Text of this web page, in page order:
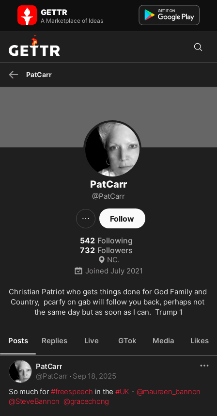
PatCarr on GETTR - Profile and Posts
Christian Patriot who gets things done for God Family and Country,
pcarfy on gab will follow you back, perhaps not the ...
GETTR
A Marketplace of Ideas
PatCarr
PatCarr
@PatCarr
Follow
542 Following
732 Followers
NC.
Joined July 2021
Christian Patriot who gets things done for God Family and
Country,  pcarfy on gab will follow you back, perhaps not
the same day but as soon as I can.  Trump 1
Posts Replies Live GTok Media Likes
PatCarr
@PatCarr · Sep 18, 2025
So much for #freespeech in the #UK - @maureen_bannon
@SteveBannon @gracechong